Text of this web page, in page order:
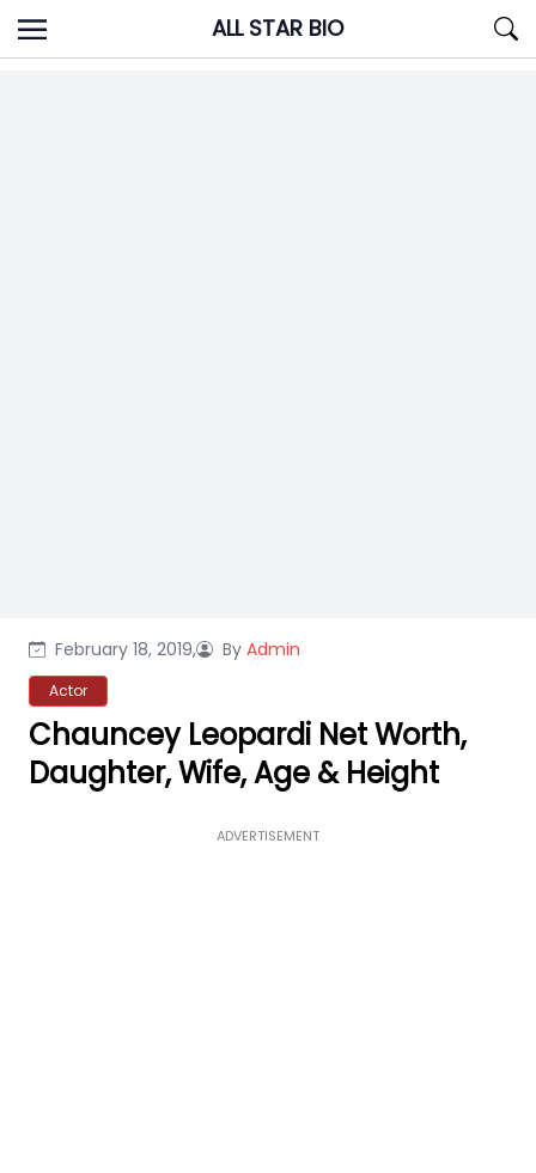
Skip
to
ALL STAR BIO
February 18, 2019, By Admin
Actor
Chauncey Leopardi Net Worth,
Daughter, Wife, Age & Height
ADVERTISEMENT